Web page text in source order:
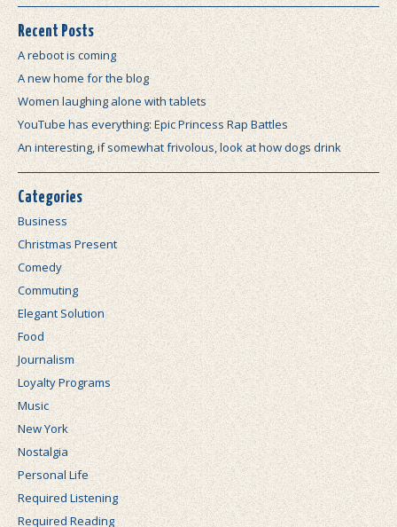
Recent Posts
A reboot is coming
A new home for the blog
Women laughing alone with tablets
YouTube has everything: Epic Princess Rap Battles
An interesting, if somewhat frivolous, look at how dogs drink
Categories
Business
Christmas Present
Comedy
Commuting
Elegant Solution
Food
Journalism
Loyalty Programs
Music
New York
Nostalgia
Personal Life
Required Listening
Required Reading